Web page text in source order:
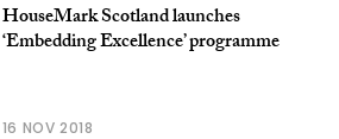
HouseMark Scotland launches
‘Embedding Excellence’ programme
16 NOV 2018